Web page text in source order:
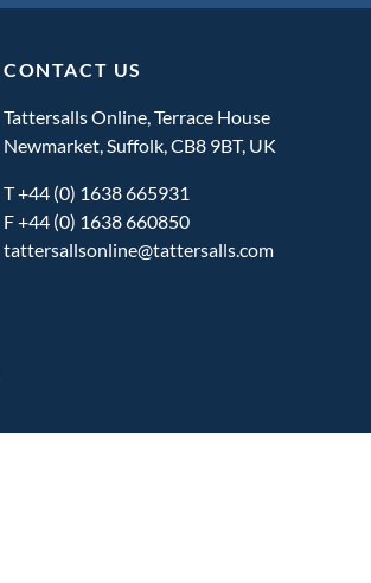
CONTACT US
Tattersalls Online, Terrace House
Newmarket, Suffolk, CB8 9BT, UK
T+44 (0) 1638 665931
F +44 (0) 1638 660850
tattersallsonline@tattersalls.com